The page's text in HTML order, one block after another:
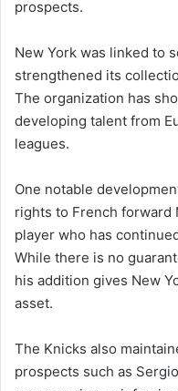
prospects.
New York was linked to
strengthened its
The organization has
developing talent from
leagues.
One notable
rights to French forward
player who has
While there is no
his addition gives New
asset.
The Knicks also
prospects such as